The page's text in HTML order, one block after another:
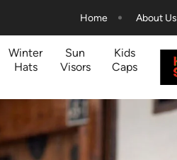
Home About Us
Winter
Hats
Sun
Visors
Kids
Caps